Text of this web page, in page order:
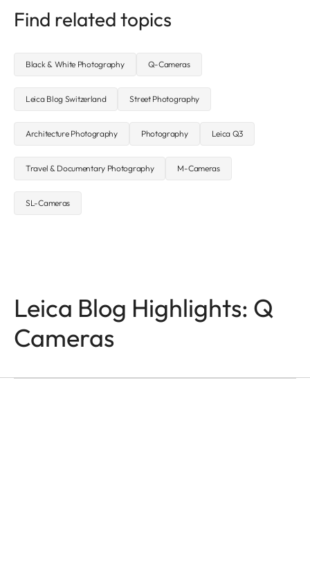
Find related topics
Black & White Photography Q-Cameras
Leica Blog Switzerland Street Photography
Architecture Photography Photography Leica Q3
Travel & Documentary Photography M-Cameras
SL-Cameras
Leica Blog Highlights: Q
Cameras
Q-CAMERAS